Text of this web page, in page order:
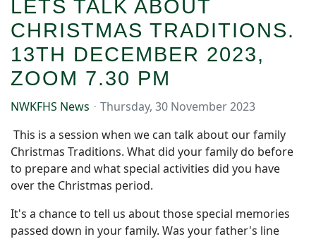
LETS TALK ABOUT
CHRISTMAS TRADITIONS.
13TH DECEMBER 2023,
ZOOM 7.30 PM
NWKFHS News
Thursday, 30 November 2023
This is a session when we can talk about our family
Christmas Traditions. What did your family do before
to prepare and what special activities did you have
over the Christmas period.
It's a chance to tell us about those special memories
passed down in your family. Was your father's line